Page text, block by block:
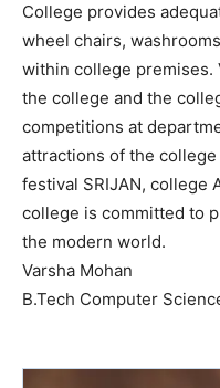
College provides
wheel chairs,
within college premises.
the college and the
competitions at depar
attractions of the college
festival SRIJAN, college
college is committed to
the modern world.
Varsha Mohan
B.Tech Computer